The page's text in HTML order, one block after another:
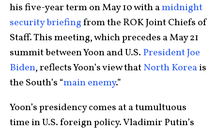
his five-year term on May 10 with amidnight
security briefingfrom the ROK Joint Chiefs of
Staff. This meeting, which precedes a May 21
summit between Yoon and U.S. President Joe
Biden, reflects Yoon’s view thatNorth Koreais
the South’s “main enemy.”
Yoon’s presidency comes at a tumultuous
time in U.S. foreign policy. Vladimir Putin’s